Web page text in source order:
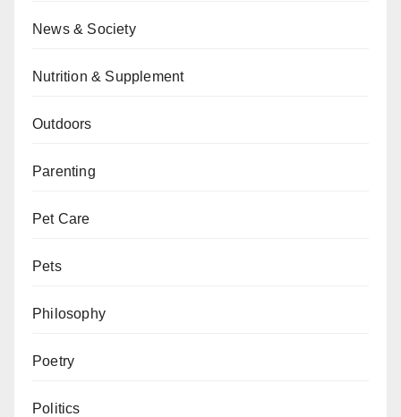
News & Society
Nutrition & Supplement
Outdoors
Parenting
Pet Care
Pets
Philosophy
Poetry
Politics